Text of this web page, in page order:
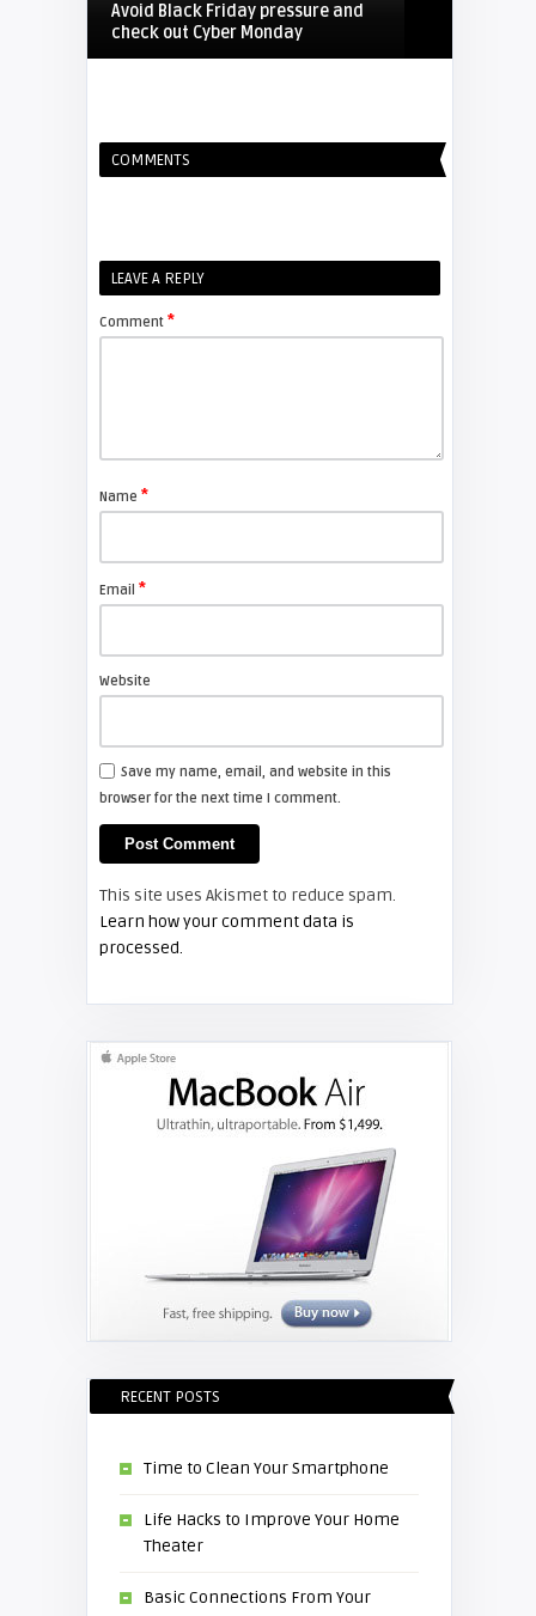
Avoid Black Friday pressure and
check out Cyber Monday
Shelagh McNally
FIXYOURDLP
projector lamp
FIXYOURDLP
projector lamp
COMMENTS
LEAVE A REPLY
Comment *
Name *
Email *
Website
Save my name, email, and website in this
browser for the next time I comment.
This site uses Akismet to reduce spam.
Learn how your comment data is
processed.
RECENT POSTS
Time to Clean Your Smartphone
Life Hacks to Improve Your Home
Theater
Basic Connections From Your